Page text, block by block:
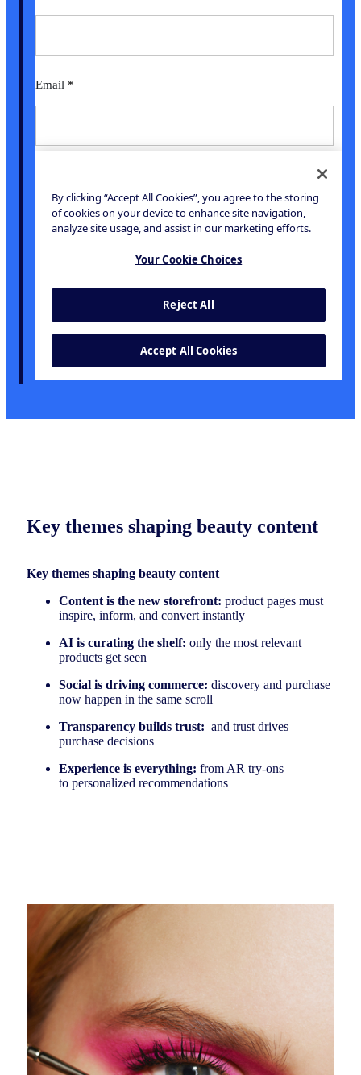
Key themes shaping beauty content
Key themes shaping beauty content
Content is the new storefront: product pages must
inspire, inform, and convert instantly
AI is curating the shelf: only the most relevant
products get seen
Social is driving commerce: discovery and purchase
now happen in the same scroll
Transparency builds trust: and trust drives
purchase decisions
Experience is everything: from AR try-ons
to personalized recommendations